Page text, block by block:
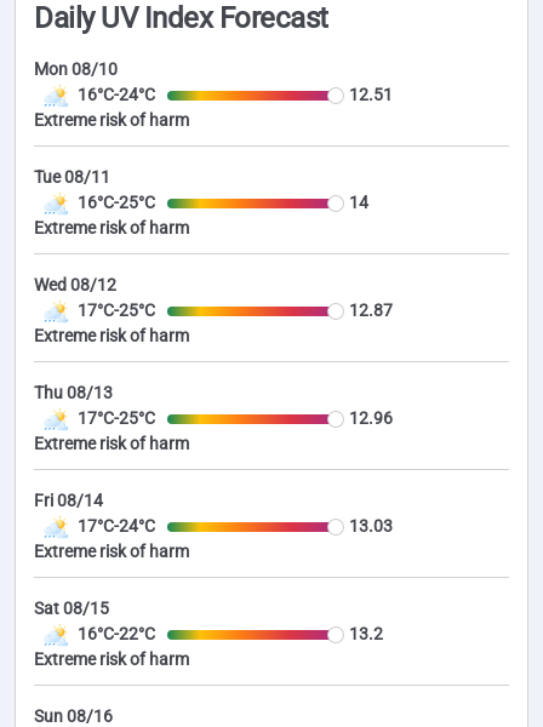
Daily UV Index Forecast
Mon 08/10
16°C-24°C
12.51
Extreme risk of harm
Tue 08/11
16°C-25°C
14
Extreme risk of harm
Wed 08/12
17°C-25°C
12.87
Extreme risk of harm
Thu 08/13
17°C-25°C
12.96
Extreme risk of harm
Fri 08/14
17°C-24°C
13.03
Extreme risk of harm
Sat 08/15
16°C-22°C
13.2
Extreme risk of harm
Sun 08/16